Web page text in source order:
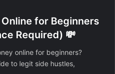
for Beginners
Required) 💸
online for beginners?
to legit side hustles,